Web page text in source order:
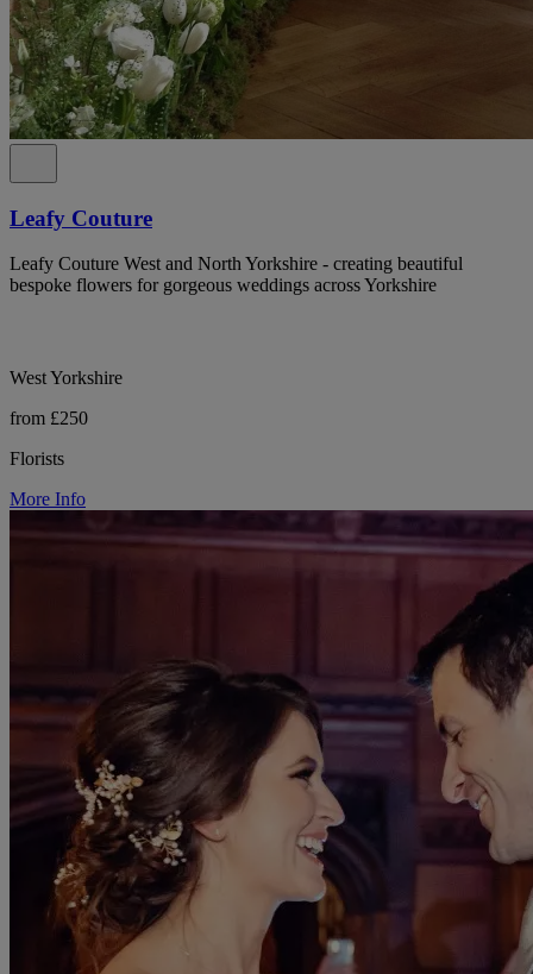
Leafy Couture
Leafy Couture West and North Yorkshire - creating beautiful
bespoke flowers for gorgeous weddings across Yorkshire
West Yorkshire
from £250
Florists
More Info